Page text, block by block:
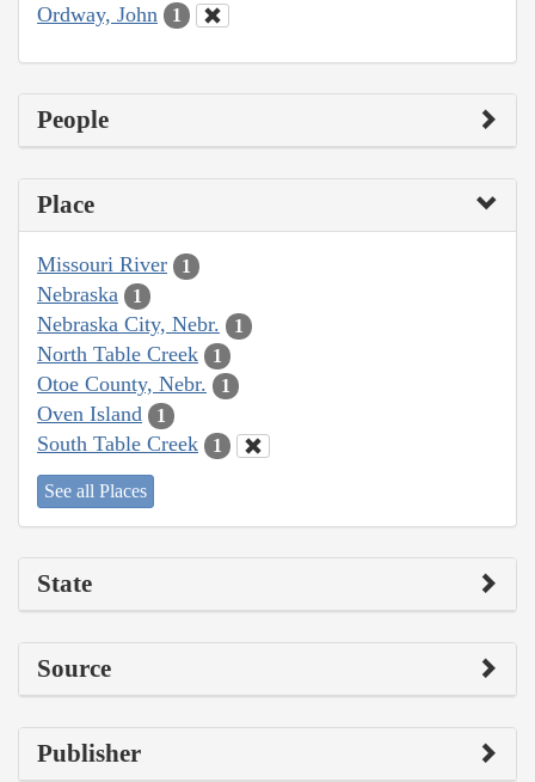
Ordway, John 1
People
Place
Missouri River 1
Nebraska 1
Nebraska City, Nebr. 1
North Table Creek 1
Otoe County, Nebr. 1
Oven Island 1
South Table Creek 1
See all Places
State
Source
Publisher